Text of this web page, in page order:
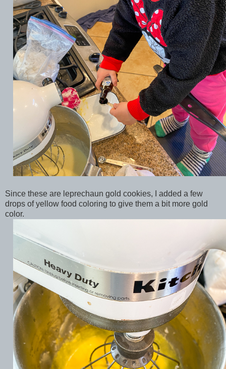
Since these are leprechaun gold cookies, I added a few
drops of yellow food coloring to give them a bit more gold
color.